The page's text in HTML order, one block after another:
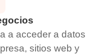
a acceder a datos
sitios web y